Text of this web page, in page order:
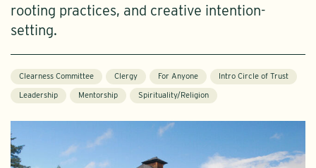
rooting practices, and creative intention-
setting.
Clearness Committee Clergy For Anyone
Intro Circle of Trust
Leadership
Mentorship Spirituality/Religion